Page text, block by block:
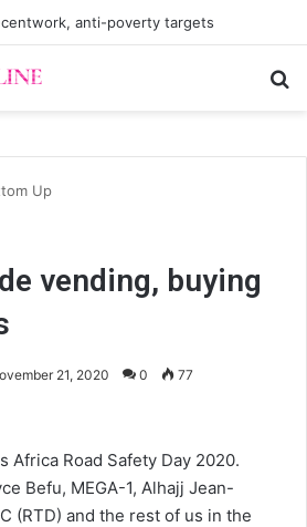
anti-poverty targets
Up
vending, buying
21, 2020 0 77
Africa Road Safety Day 2020.
Befu, MEGA-1, Alhajj Jean-
(RTD) and the rest of us in the